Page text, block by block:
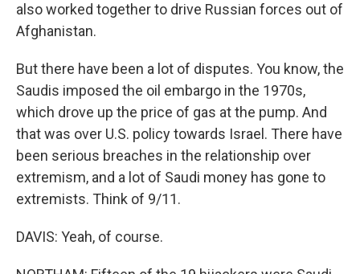
also worked together to drive Russian forces out of
Afghanistan.
But there have been a lot of disputes. You know, the
Saudis imposed the oil embargo in the 1970s,
which drove up the price of gas at the pump. And
that was over U.S. policy towards Israel. There have
been serious breaches in the relationship over
extremism, and a lot of Saudi money has gone to
extremists. Think of 9/11.
DAVIS: Yeah, of course.